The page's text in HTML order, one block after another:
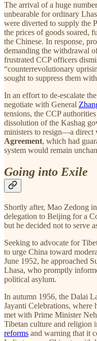
The arrival of a huge
unbearable for ordinary
were diverted to supply the
the prices of goods soared,
the Chinese. In response,
demanding the withdrawal
frustrated CCP officers
“counterrevolutionary
sought to suppress them
In an effort to de-escalate
negotiate with General
tensions, the CCP
dissolution of the Kashag
ministers to resign—a direct
Agreement, which had
system would remain
Going into Exile
Shortly after, Mao Zedong
delegation to Beijing for a
but he decided not to serve
Seeking to advocate for
to urge China toward
June 1952, he approached
Lhasa, who promptly
political asylum.
In autumn 1956, the Dalai
Jayanti Celebrations,
met with Prime Minister
Tibetan culture and religion
reforms and warning that it